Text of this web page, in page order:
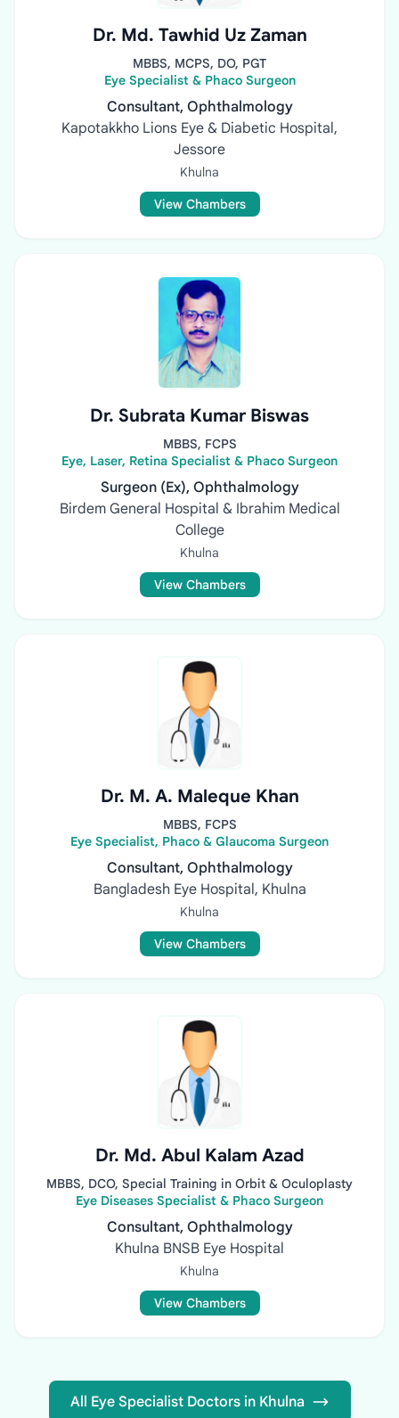
Dr. Md. Tawhid Uz Zaman
MBBS, MCPS, DO, PGT
Eye Specialist & Phaco Surgeon
Consultant, Ophthalmology
Kapotakkho Lions Eye & Diabetic Hospital,
Jessore
Khulna
View Chambers
Dr. Subrata Kumar Biswas
MBBS, FCPS
Eye, Laser, Retina Specialist & Phaco Surgeon
Surgeon (Ex), Ophthalmology
Birdem General Hospital & Ibrahim Medical
College
Khulna
View Chambers
Dr. M. A. Maleque Khan
MBBS, FCPS
Eye Specialist, Phaco & Glaucoma Surgeon
Consultant, Ophthalmology
Bangladesh Eye Hospital, Khulna
Khulna
View Chambers
Dr. Md. Abul Kalam Azad
MBBS, DCO, Special Training in Orbit & Oculoplasty
Eye Diseases Specialist & Phaco Surgeon
Consultant, Ophthalmology
Khulna BNSB Eye Hospital
Khulna
View Chambers
All Eye Specialist Doctors in Khulna